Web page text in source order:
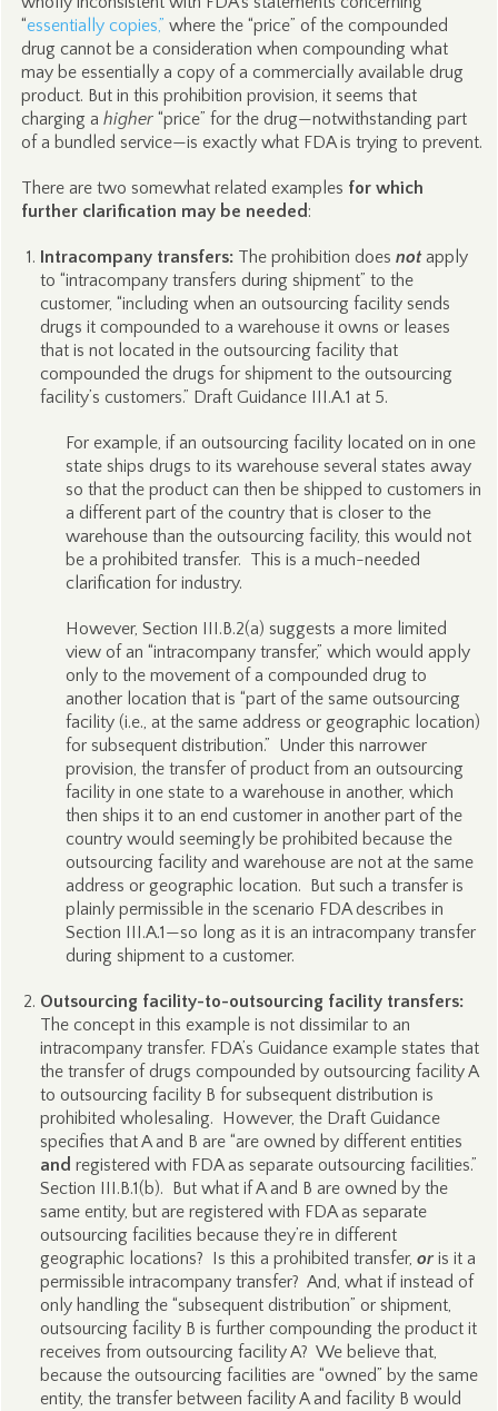
“essentially copies,” where the “price” of the compounded
drug cannot be a consideration when compounding what
may be essentially a copy of a commercially available drug
product. But in this prohibition provision, it seems that
charging a higher“price” for the drug—notwithstanding part
of a bundled service—is exactly what FDA is trying to prevent.
There are two somewhat related examples for which
further clarification may be needed:
Intracompany transfers:The prohibition does notapply
to “intracompany transfers during shipment” to the
customer, “including when an outsourcing facility sends
drugs it compounded to a warehouse it owns or leases
that is not located in the outsourcing facility that
compounded the drugs for shipment to the outsourcing
facility’s customers.” Draft Guidance III.A.1 at 5.
For example, if an outsourcing facility located on in one
state ships drugs to its warehouse several states away
so that the product can then be shipped to customers in
a different part of the country that is closer to the
warehouse than the outsourcing facility, this would not
be a prohibited transfer. This is a much-needed
clarification for industry.
However, Section III.B.2(a) suggests a more limited
view of an “intracompany transfer,” which would apply
only to the movement of a compounded drug to
another location that is “part of the same outsourcing
facility (i.e., at the same address or geographic location)
for subsequent distribution.” Under this narrower
provision, the transfer of product from an outsourcing
facility in one state to a warehouse in another, which
then ships it to an end customer in another part of the
country would seemingly be prohibited because the
outsourcing facility and warehouse are not at the same
address or geographic location. But such a transfer is
plainly permissible in the scenario FDA describes in
Section III.A.1—so long as it is an intracompany transfer
during shipment to a customer.
Outsourcing facility-to-outsourcing facility transfers:
The concept in this example is not dissimilar to an
intracompany transfer. FDA’s Guidance example states that
the transfer of drugs compounded by outsourcing facility A
to outsourcing facility B for subsequent distribution is
prohibited wholesaling. However, the Draft Guidance
specifies that A and B are “are owned by different entities
and registered with FDA as separate outsourcing facilities.”
Section III.B.1(b). But what if A and B are owned by the
same entity, but are registered with FDA as separate
outsourcing facilities because they’re in different
geographic locations? Is this a prohibited transfer, oris it a
permissible intracompany transfer? And, what if instead of
only handling the “subsequent distribution” or shipment,
outsourcing facility B is further compounding the product it
receives from outsourcing facility A? We believe that,
because the outsourcing facilities are “owned” by the same
entity, the transfer between facility A and facility B would